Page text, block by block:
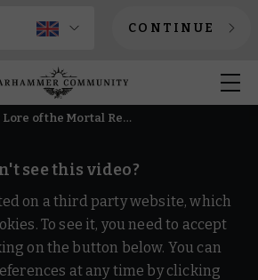
CONTINUE
The Lore of the Mortal Realms – Warhammer Age of Sigmar
see this video?
on a third party website, which
To see it, you need to accept
on the button below. You can
at any time by clicking